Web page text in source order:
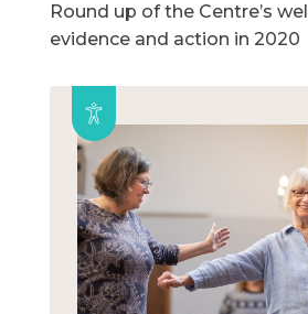
Round up of the Centre’s
evidence and action in 2020